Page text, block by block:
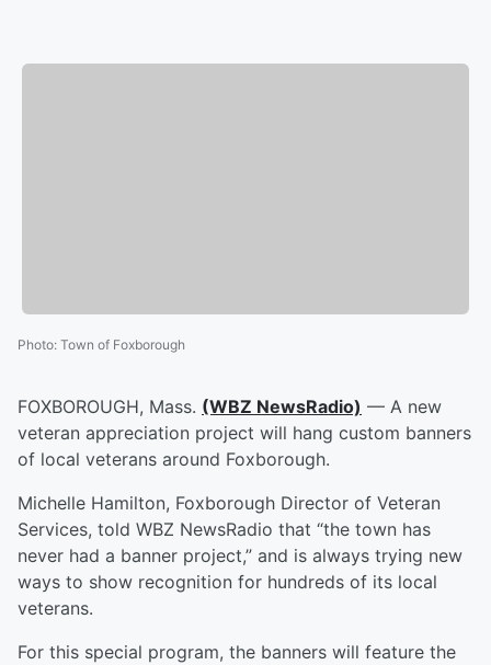
Photo: Town of Foxborough
FOXBOROUGH, Mass. (WBZ NewsRadio) — A new
veteran appreciation project will hang custom banners
of local veterans around Foxborough.
Michelle Hamilton, Foxborough Director of Veteran
Services, told WBZ NewsRadio that “the town has
never had a banner project,” and is always trying new
ways to show recognition for hundreds of its local
veterans.
For this special program, the banners will feature the